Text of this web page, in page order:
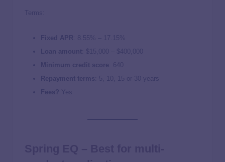
Terms:
Fixed APR 8.55%
17.15%
Loan amount : $15,000 – $400,000
Minimum credit score : 640
Repayment terms : 5, 10, 15 or 30 years
Fees? Yes